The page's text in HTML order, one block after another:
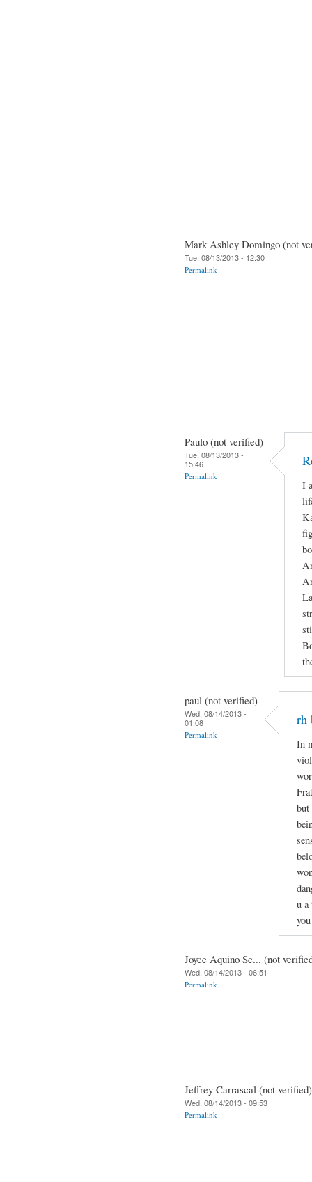
Mark Ashley Domingo (not
Tue, 08/13/2013 - 12:30
Permalink
Paulo (not verified)
Tue, 08/13/2013 -
15:46
Permalink
I
paul (not verified)
Wed, 08/14/2013 -
01:08
Permalink
rh
In
but
u a
Joyce Aquino Se... (not
Wed, 08/14/2013 - 06:51
Permalink
Jeffrey Carrascal (not verified)
Wed, 08/14/2013 - 09:53
Permalink